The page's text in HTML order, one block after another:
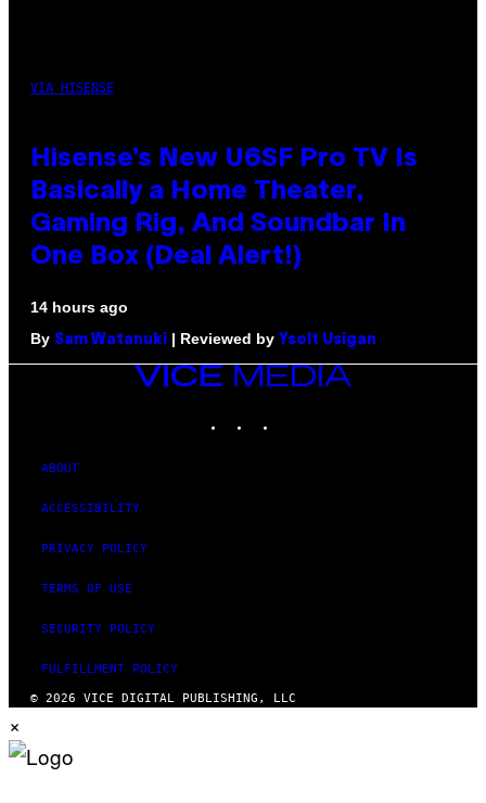
VIA HISENSE
Hisense’s New U6SF Pro TV Is
Basically a Home Theater,
Gaming Rig, And Soundbar In
One Box (Deal Alert!)
14 hours ago
By Sam Watanuki | Reviewed by Ysolt Usigan
VICE
MEDIA
ABOUT
ACCESSIBILITY
PRIVACY POLICY
TERMS OF USE
SECURITY POLICY
FULFILLMENT POLICY
© 2026 VICE DIGITAL PUBLISHING, LLC
×